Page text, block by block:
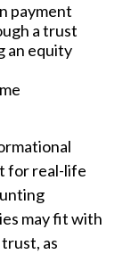
payment
a trust
an equity
for real-life
may fit with
as